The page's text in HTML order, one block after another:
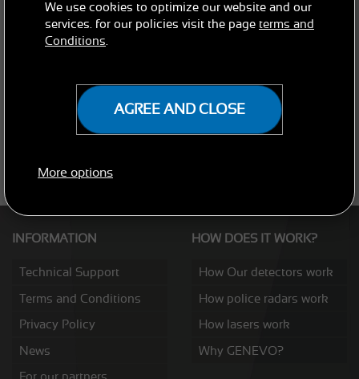
We use cookies to optimize our website and our
services. for our policies visit the page terms and
Conditions
AGREE AND CLOSE
More options
INFORMATION
Technical Support
Terms and Conditions
Privacy Policy
News
HOW DOES IT WORK?
How Our detectors work
How police radars work
How lasers work
Why GENEVO?